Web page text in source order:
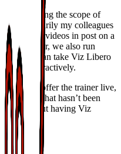
improving the scope of
“Primarily my colleagues
finish the videos in post on a
“However, we also run
and can take Viz Libero
not interactively.
to offer the trainer live,
it. So far that hasn’t been
but having Viz